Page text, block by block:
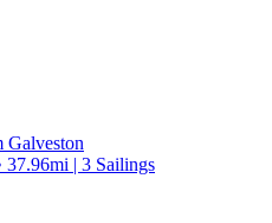
Galveston
37.96mi | 3 Sailings